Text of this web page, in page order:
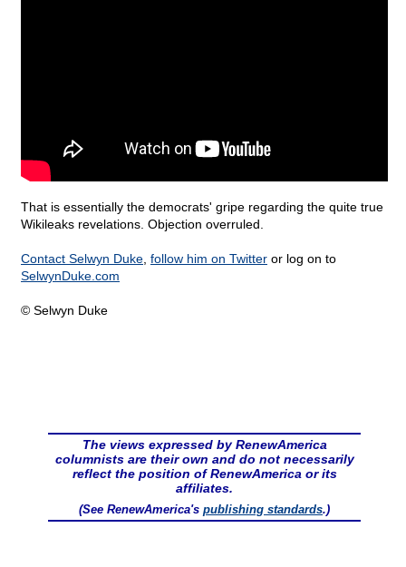
That is essentially the democrats' gripe regarding the quite true
Wikileaks revelations. Objection overruled.
Contact Selwyn Duke follow him on Twitter or log on to
SelwynDuke.com
© Selwyn Duke
The views expressed by RenewAmerica
columnists are their own and do not necessarily
reflect the position of RenewAmerica or its
affiliates.
(See RenewAmerica's publishing standards.)